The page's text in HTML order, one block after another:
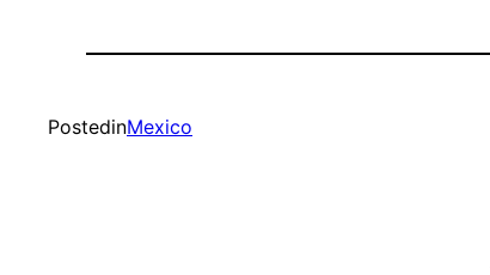
PostedinMexico